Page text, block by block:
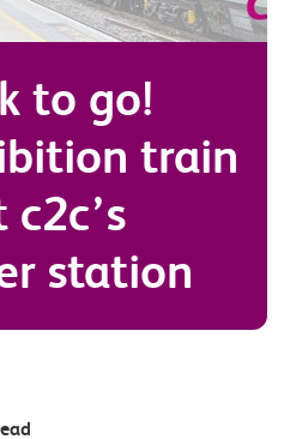
to go!
train
station